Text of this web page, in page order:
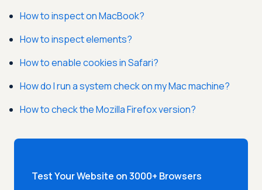
How to inspect on MacBook?
How to inspect elements?
How to enable cookies in Safari?
How do I run a system check on my Mac machine?
How to check the Mozilla Firefox version?
Test Your Website on 3000+ Browsers